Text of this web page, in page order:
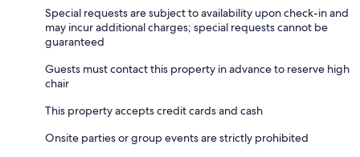
Special requests are subject to availability upon check-in and
may incur additional charges; special requests cannot be
guaranteed
Guests must contact this property in advance to reserve high
chair
This property accepts credit cards and cash
Onsite parties or group events are strictly prohibited